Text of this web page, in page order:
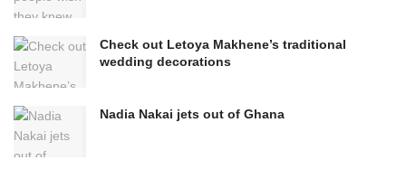
Check out Letoya Makhene’s traditional
wedding decorations
Nadia Nakai jets out of Ghana